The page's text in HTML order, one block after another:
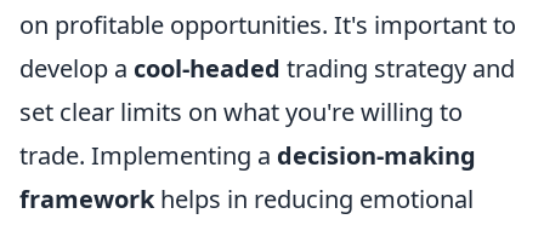
on profitable opportunities. It's important to
develop a cool-headed trading strategy and
set clear limits on what you're willing to
trade. Implementing a decision-making
frameworkhelps in reducing emotional